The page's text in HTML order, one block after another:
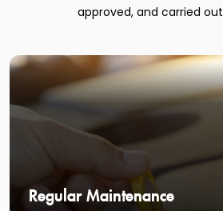
approved, and carried
Regular Maintenance